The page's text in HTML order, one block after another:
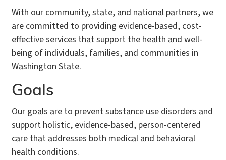
With our community, state, and national partners, we
are committed to providing evidence-based, cost-
effective services that support the health and well-
being of individuals, families, and communities in
Washington State.
Goals
Our goals are to prevent substance use disorders and
support holistic, evidence-based, person-centered
care that addresses both medical and behavioral
health conditions.